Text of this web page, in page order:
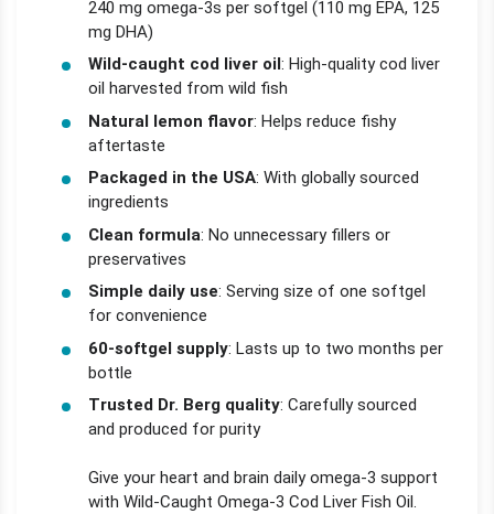
240 mg omega-3s per softgel (110 mg EPA, 125
mg DHA)
Wild-caught cod liver oil: High-quality cod liver
oil harvested from wild fish
Natural lemon flavor: Helps reduce fishy
aftertaste
Packaged in the USA: With globally sourced
ingredients
Clean formula: No unnecessary fillers or
preservatives
Simple daily use: Serving size of one softgel
for convenience
60-softgel supply: Lasts up to two months per
bottle
Trusted Dr. Berg quality: Carefully sourced
and produced for purity
Give your heart and brain daily omega-3 support
with Wild-Caught Omega-3 Cod Liver Fish Oil.